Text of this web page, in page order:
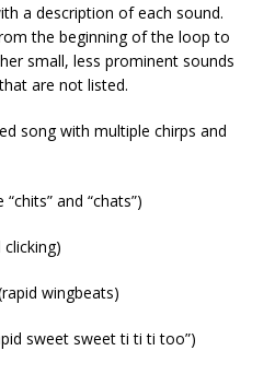
a description of each sound.
the beginning of the loop to
small, less prominent sounds
are not listed.
song with multiple chirps and
and “chats”)
wingbeats)
sweet sweet ti ti ti too”)